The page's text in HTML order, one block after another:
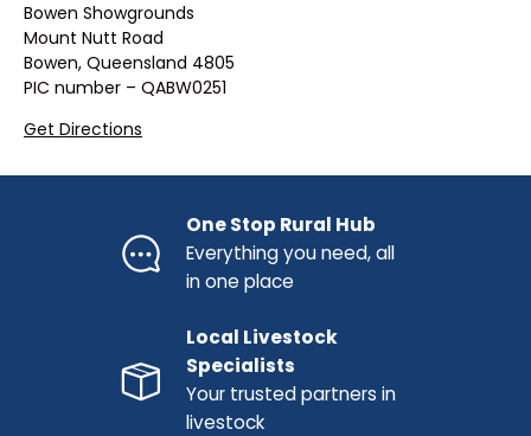
Bowen Showgrounds
Mount Nutt Road
Bowen, Queensland 4805
PIC number – QABW0251
Get Directions
One Stop Rural Hub
Everything you need, all
in one place
Local Livestock
Specialists
Your trusted partners in
livestock